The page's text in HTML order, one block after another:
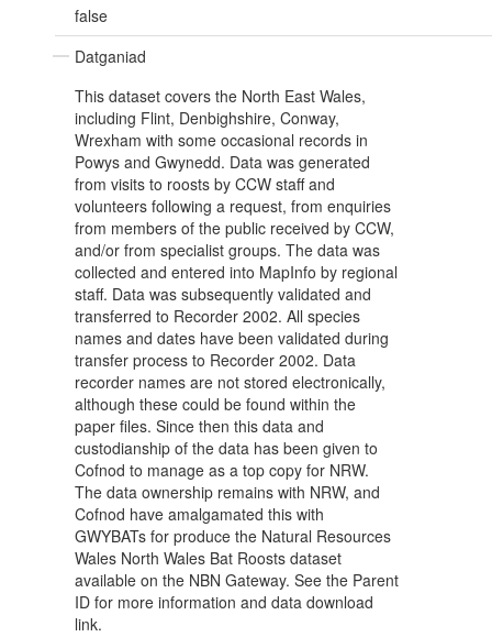
false
Datganiad
This dataset covers the North East Wales,
including Flint, Denbighshire, Conway,
Wrexham with some occasional records in
Powys and Gwynedd. Data was generated
from visits to roosts by CCW staff and
volunteers following a request, from enquiries
from members of the public received by CCW,
and/or from specialist groups. The data was
collected and entered into MapInfo by regional
staff. Data was subsequently validated and
transferred to Recorder 2002. All species
names and dates have been validated during
transfer process to Recorder 2002. Data
recorder names are not stored electronically,
although these could be found within the
paper files. Since then this data and
custodianship of the data has been given to
Cofnod to manage as a top copy for NRW.
The data ownership remains with NRW, and
Cofnod have amalgamated this with
GWYBATs for produce the Natural Resources
Wales North Wales Bat Roosts dataset
available on the NBN Gateway. See the Parent
ID for more information and data download
link.